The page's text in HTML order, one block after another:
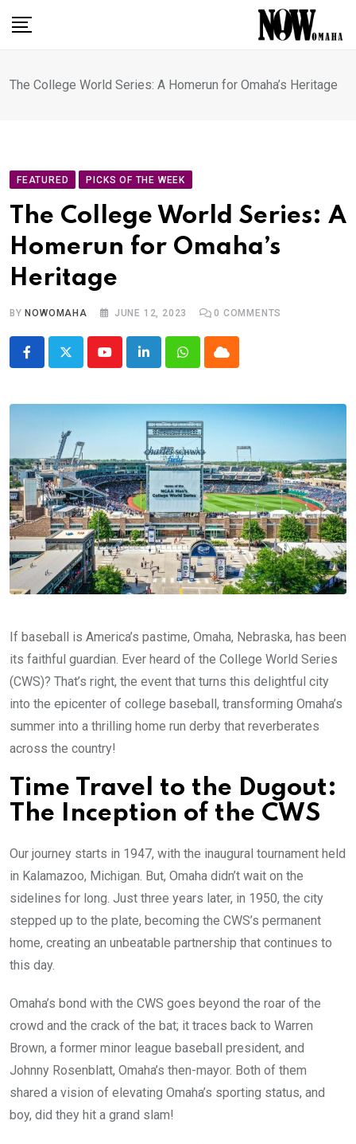
The College World Series: A Homerun for Omaha’s Heritage
FEATURED PICKS OF THE WEEK
The College World Series: A
Homerun for Omaha’s
Heritage
BY NOWOMAHA JUNE 12, 2023 0 COMMENTS
YoutubeLinkedInWhatsappCloud
If baseball is America’s pastime, Omaha, Nebraska, has been
its faithful guardian. Ever heard of the College World Series
(CWS)? That’s right, the event that turns this delightful city
into the epicenter of college baseball, transforming Omaha’s
summer into a thrilling home run derby that reverberates
across the country!
Time Travel to the Dugout:
The Inception of the CWS
Our journey starts in 1947, with the inaugural tournament held
in Kalamazoo, Michigan. But, Omaha didn’t wait on the
sidelines for long. Just three years later, in 1950, the city
stepped up to the plate, becoming the CWS’s permanent
home, creating an unbeatable partnership that continues to
this day.
Omaha’s bond with the CWS goes beyond the roar of the
crowd and the crack of the bat; it traces back to Warren
Brown, a former minor league baseball president, and
Johnny Rosenblatt, Omaha’s then-mayor. Both of them
shared a vision of elevating Omaha’s sporting status, and
boy, did they hit a grand slam!